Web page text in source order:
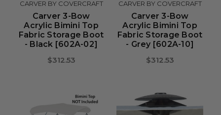
CARVER BY COVERCRAFT
Carver 3-Bow
Acrylic Bimini Top
Fabric Storage Boot
- Black [602A-02]
$312.53
CARVER BY COVERCRAFT
Carver 3-Bow
Acrylic Bimini Top
Fabric Storage Boot
- Grey [602A-10]
$312.53